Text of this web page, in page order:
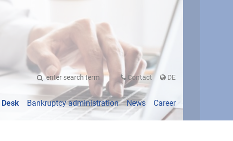
Contact DEUTSCH
Bankruptcy administration News Career